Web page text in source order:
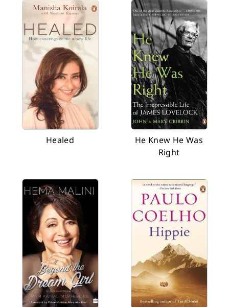
Healed
He Knew He Was
Right